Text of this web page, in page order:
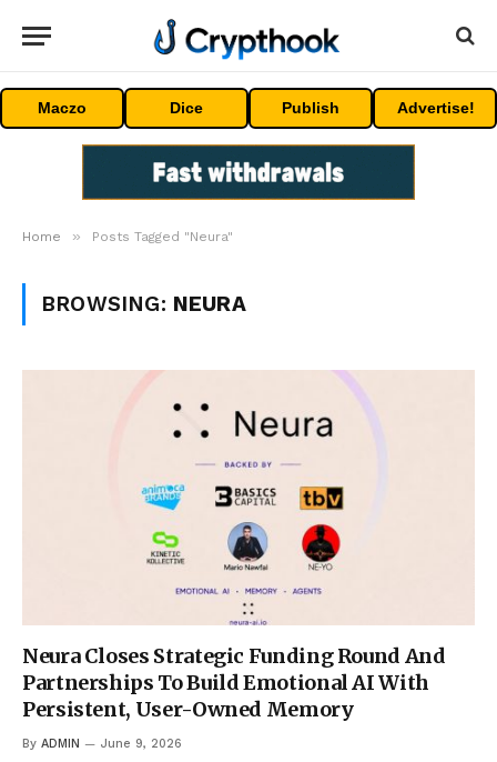
Maczo Dice Publish Advertise!
Home » Posts Tagged "Neura"
BROWSING: NEURA
Neura Closes Strategic Funding Round And
Partnerships To Build Emotional AI With
Persistent, User-Owned Memory
By ADMIN June 9, 2026